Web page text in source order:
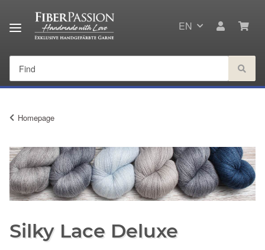
EN
Homepage
Silky Lace Deluxe